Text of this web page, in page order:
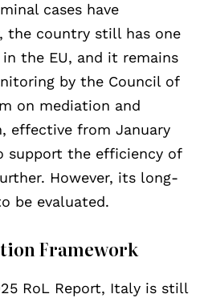
cases have
the country still has one
the EU, and it remains
by the Council of
on mediation and
effective from January
support the efficiency of
However, its long-
be evaluated.
Framework
RoL Report, Italy is still